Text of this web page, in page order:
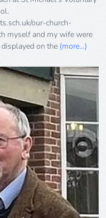
our-church-
myself and my wife were
on the (more…)